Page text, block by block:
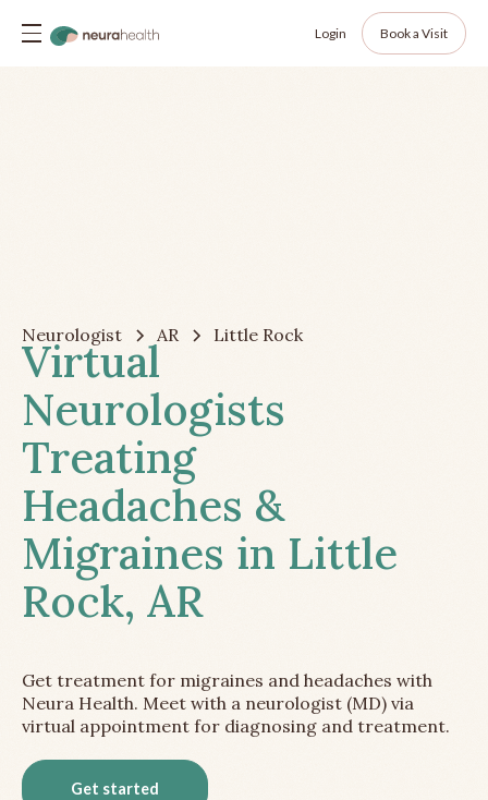
Login Book a Visit
Neurologist AR Little Rock
Virtual
Neurologists
Treating
Headaches &
Migraines in Little
Rock, AR
Get treatment for migraines and headaches with
Neura Health. Meet with a neurologist (MD) via
virtual appointment for diagnosing and treatment.
Get started